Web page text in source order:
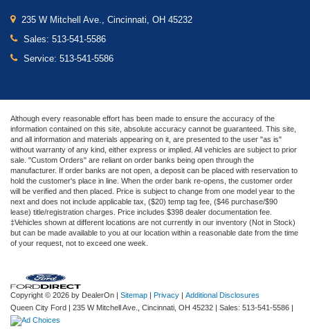
235 W Mitchell Ave., Cincinnati, OH 45232
Sales: 513-541-5586
Service: 513-541-5586
Although every reasonable effort has been made to ensure the accuracy of the
information contained on this site, absolute accuracy cannot be guaranteed. This site,
and all information and materials appearing on it, are presented to the user "as is"
without warranty of any kind, either express or implied. All vehicles are subject to prior
sale. "Custom Orders" are reliant on order banks being open through the
manufacturer. If order banks are not open, a deposit can be placed with reservation to
hold the customer's place in line. When the order bank re-opens, the customer order
will be verified and then placed. Price is subject to change from one model year to the
next and does not include applicable tax, ($20) temp tag fee, ($46 purchase/$90
lease) title/registration charges. Price includes $398 dealer documentation fee.
‡Vehicles shown at different locations are not currently in our inventory (Not in Stock)
but can be made available to you at our location within a reasonable date from the time
of your request, not to exceed one week.
Copyright © 2026 by DealerOn | Sitemap | Privacy | Additional Disclosures
Queen City Ford | 235 W Mitchell Ave., Cincinnati, OH 45232 | Sales: 513-541-5586 |